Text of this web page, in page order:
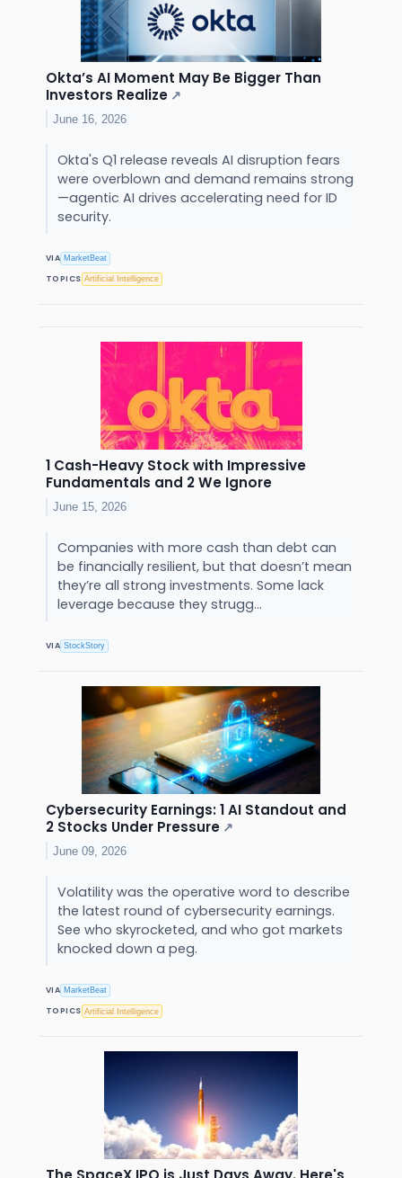
Okta’s AI Moment May Be Bigger Than
Investors Realize ↗
June 16, 2026
Okta's Q1 release reveals AI disruption fears
were overblown and demand remains strong
—agentic AI drives accelerating need for ID
security.
VIA MarketBeat
TOPICS Artificial Intelligence
1 Cash-Heavy Stock with Impressive
Fundamentals and 2 We Ignore
June 15, 2026
Companies with more cash than debt can
be financially resilient, but that doesn’t mean
they’re all strong investments. Some lack
leverage because they strugg...
VIA StockStory
Cybersecurity Earnings: 1 AI Standout and
2 Stocks Under Pressure ↗
June 09, 2026
Volatility was the operative word to describe
the latest round of cybersecurity earnings.
See who skyrocketed, and who got markets
knocked down a peg.
VIA MarketBeat
TOPICS Artificial Intelligence